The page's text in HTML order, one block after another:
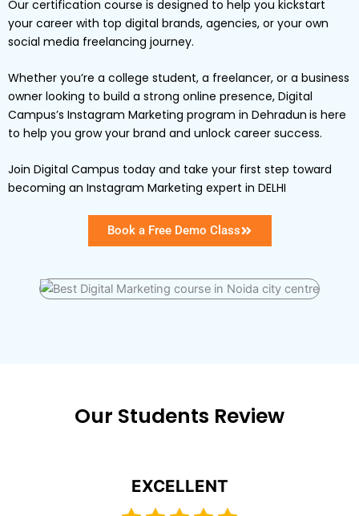
Our certification course is designed to help you kickstart
your career with top digital brands, agencies, or your own
social media freelancing journey.
Whether you’re a college student, a freelancer, or a business
owner looking to build a strong online presence, Digital
Campus’s Instagram Marketing program in Dehradun is here
to help you grow your brand and unlock career success.
Join Digital Campus today and take your first step toward
becoming an Instagram Marketing expert in DELHI
Book a Free Demo Class
Our Students Review
EXCELLENT